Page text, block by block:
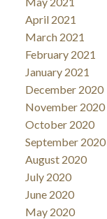
April 2021
March 2021
February 2021
January 2021
December 2020
November 2020
October 2020
September 2020
August 2020
July 2020
June 2020
May 2020